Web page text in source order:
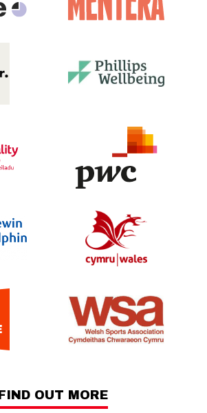
FIND OUT MORE